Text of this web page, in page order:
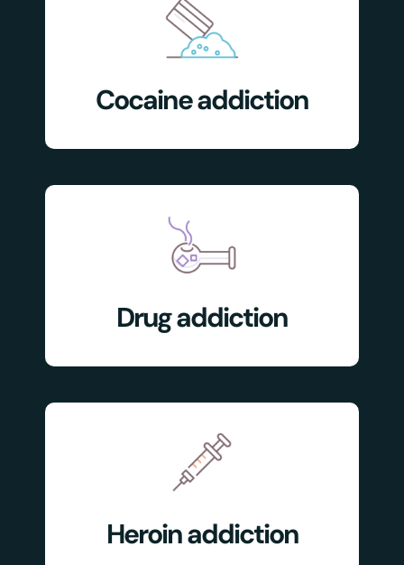
Cocaine addiction
Drug addiction
Heroin addiction